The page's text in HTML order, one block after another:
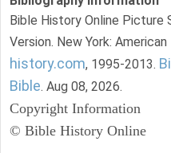
Bible History Online Picture
Version. New York:
history.com, 1995-2013.
Bible. Aug 08, 2026.
Copyright Information
© Bible History Online